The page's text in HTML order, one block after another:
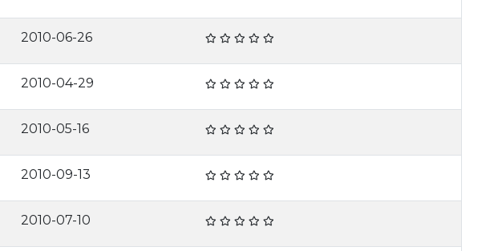
2010-06-26
2010-04-29
2010-05-16
2010-09-13
2010-07-10